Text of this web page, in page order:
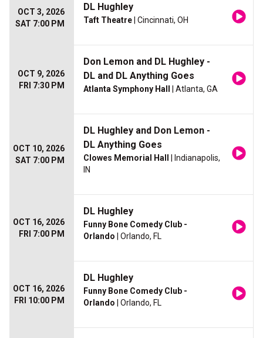
OCT 3, 2026
SAT 7:00 PM
DL Hughley
Taft Theatre | Cincinnati, OH
OCT 9, 2026
FRI 7:30 PM
Don Lemon and DL Hughley -
DL and DL Anything Goes
Atlanta Symphony Hall | Atlanta, GA
OCT 10, 2026
SAT 7:00 PM
DL Hughley and Don Lemon -
DL Anything Goes
Clowes Memorial Hall
| Indianapolis,
IN
OCT 16, 2026
FRI 7:00 PM
DL Hughley
Funny Bone Comedy Club -
Orlando | Orlando, FL
OCT 16, 2026
FRI 10:00 PM
DL Hughley
Funny Bone Comedy Club -
Orlando | Orlando, FL